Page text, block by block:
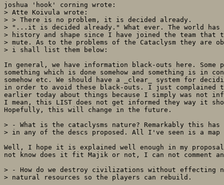
joshua 'hook' corning wrote:
> Atte Koivula wrote:
> > There is no problem, it is decided already.
> "...it is decided already." What ever. The world has
> history and shape since I have joined the team that
> mute. As to the problems of the Cataclysm they are
> i shall list them below:
In general, we have information black-outs here. Some
something which is done somehow and something is in
somehow etc. We should have a _clear_ system for
in order to avoid these black-outs. I just complained
earlier today about things because I simply was not
I mean, this LIST does not get informed they way it
Hopefully, this will change in the future.
> - What is the cataclysms nature? Remarkably this has
> in any of the descs proposed. All I've seen is a map
Well, I hope it is explained well enough in my
not know does it fit Majik or not, I can not comment
> - How do we destroy civilizations without effecting
> natural resources so the players can rebuild.